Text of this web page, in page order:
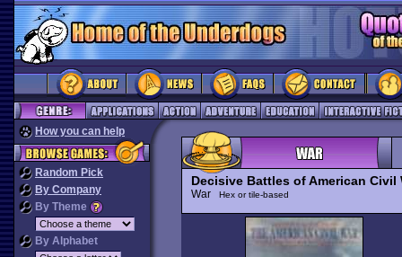
How you can help
Random Pick
By Company
By Theme
By Alphabet
Decisive Battles of American Civil
War Hex or tile-based